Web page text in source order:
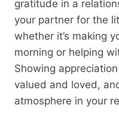
gratitude in a
your partner for the
whether it’s making
morning or helping
Showing
valued and loved,
atmosphere in your